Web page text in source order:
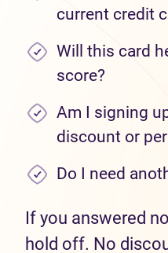
current credit
Will this card
score?
Am I signing
discount or
Do I need
If you answered
hold off. No